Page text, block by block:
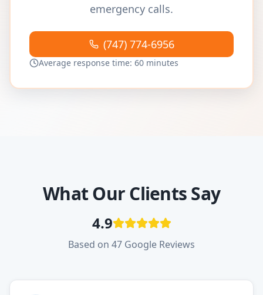
emergency calls.
(747) 774-6956
Average response time: 60 minutes
What Our Clients Say
4.9
Based on 47 Google Reviews